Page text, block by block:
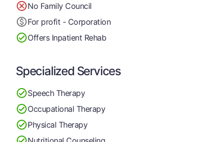
No Family Council
For profit - Corporation
Offers Inpatient Rehab
Specialized Services
Speech Therapy
Occupational Therapy
Physical Therapy